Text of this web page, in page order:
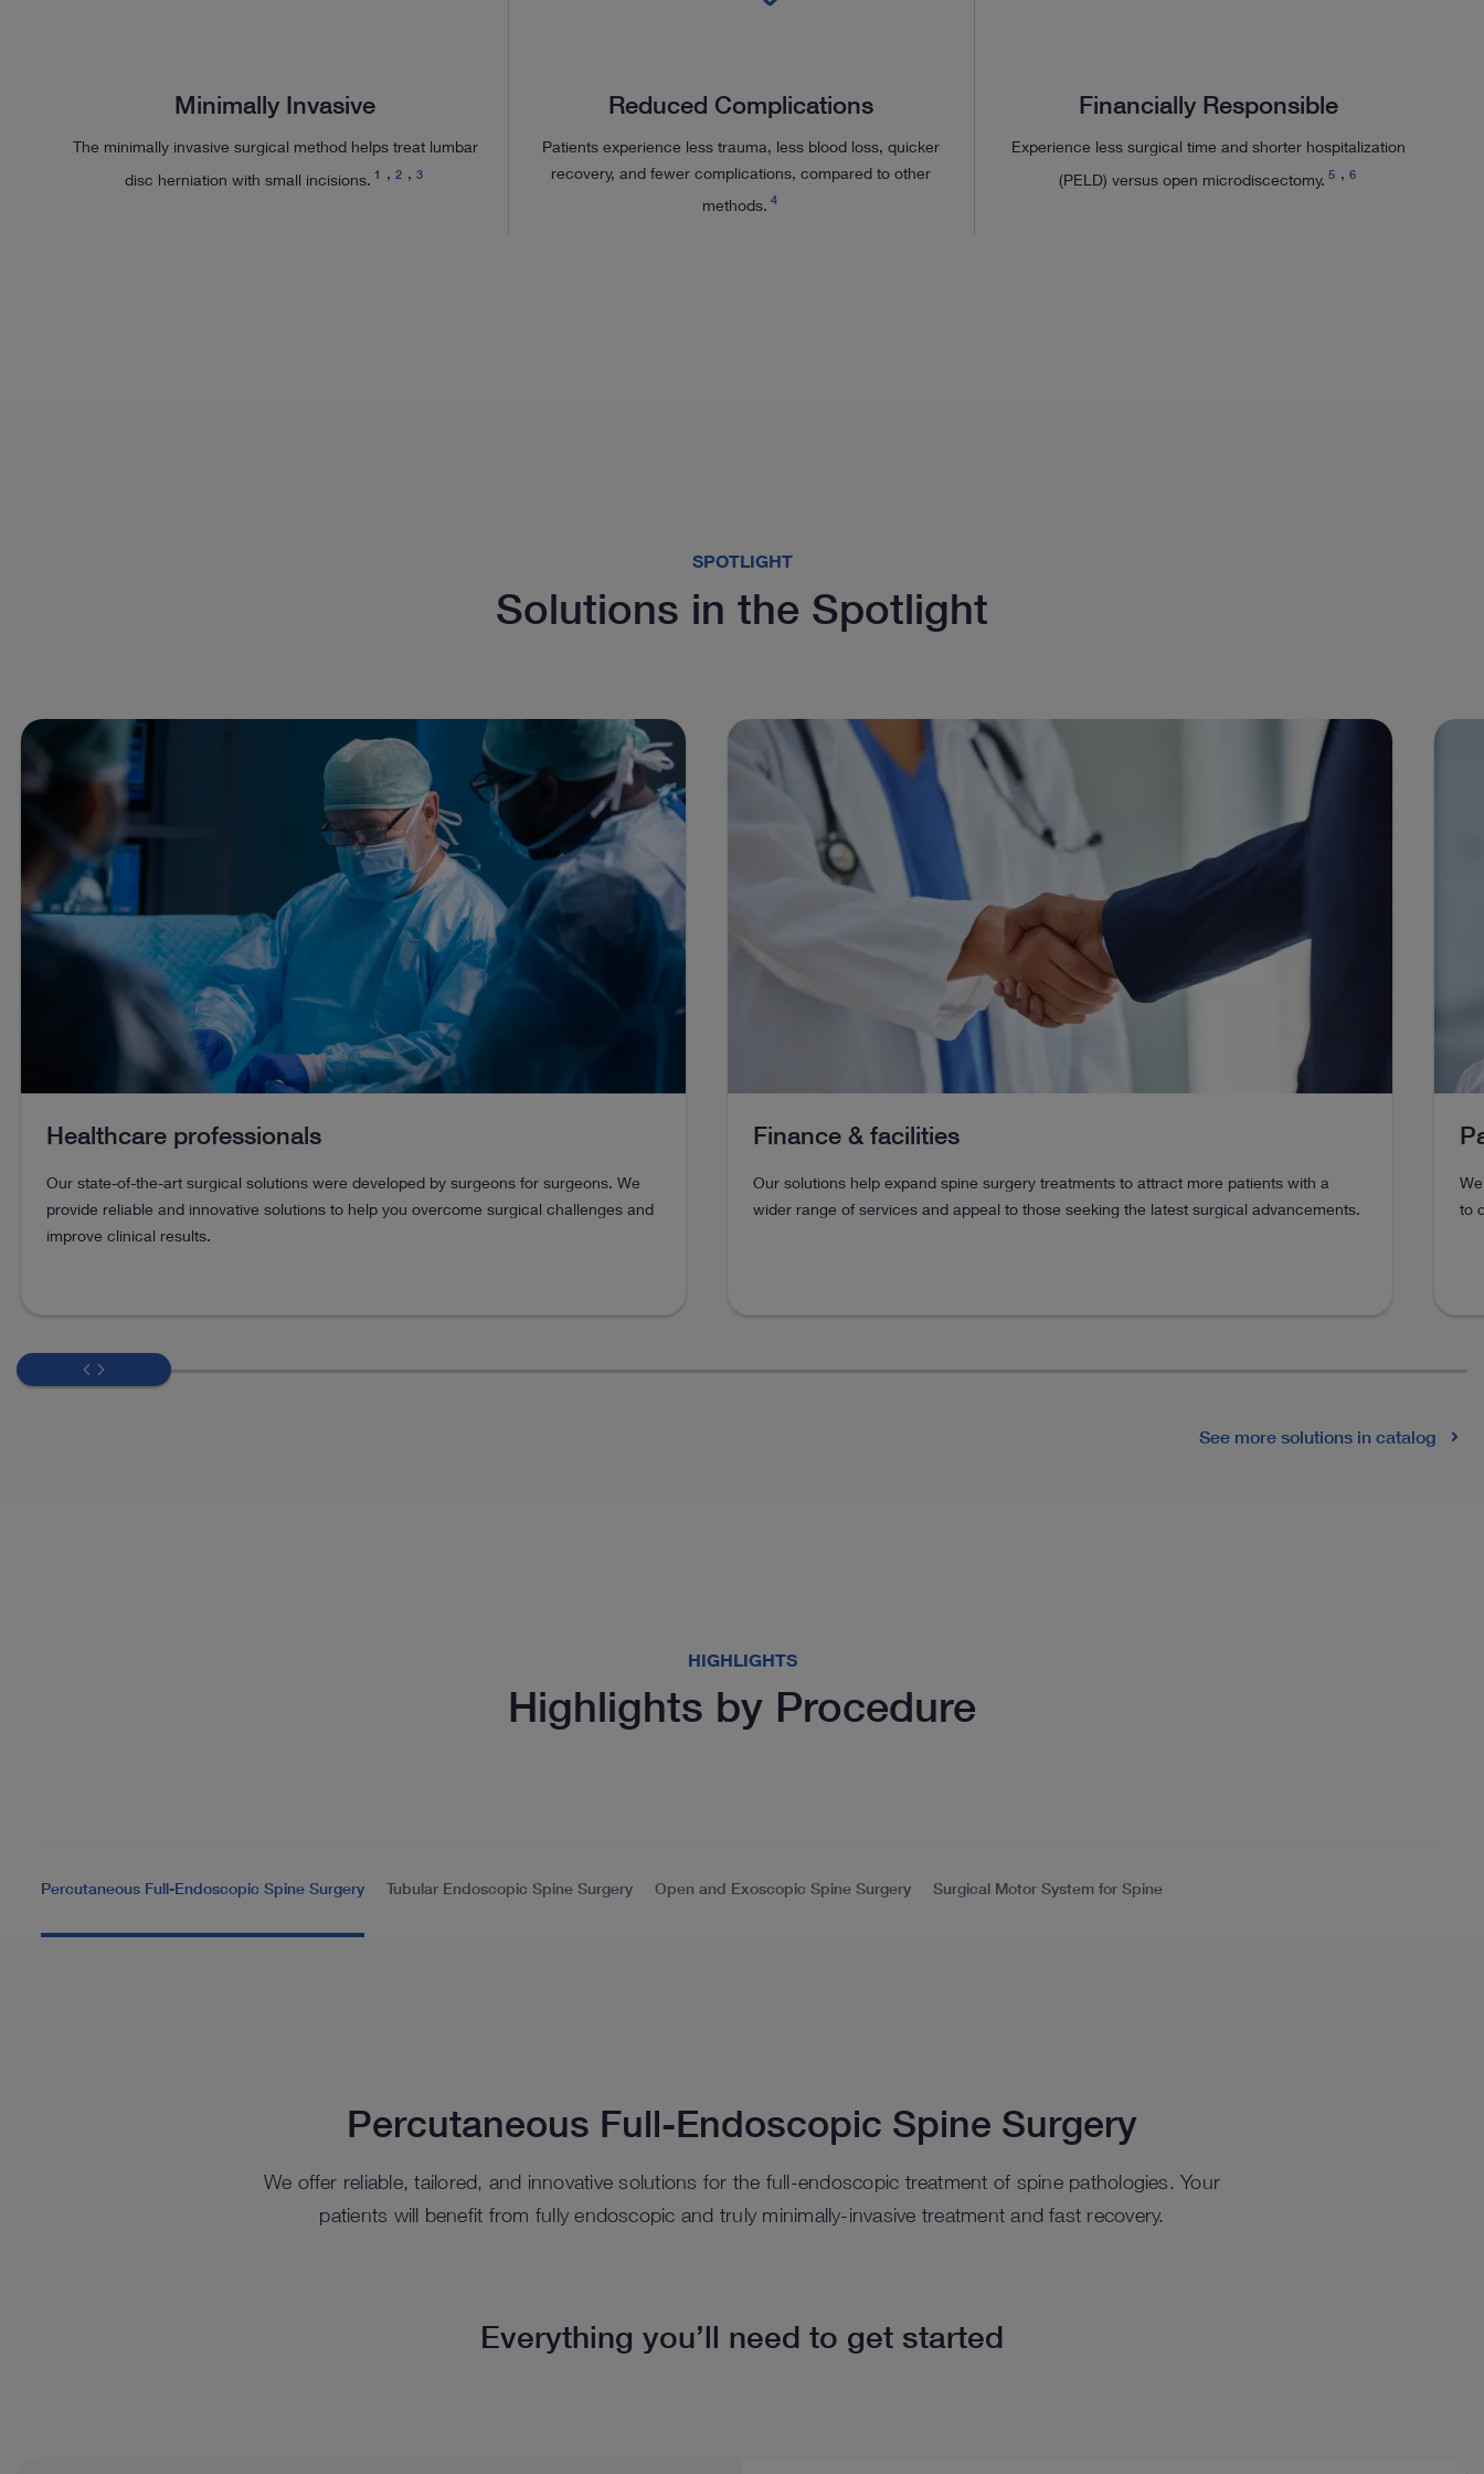
Minimally Invasive
The minimally invasive surgical method helps treat lumbar
disc herniation with small incisions. 1 2 3
Reduced Complications
Patients experience less trauma, less blood loss, quicker
recovery, and fewer complications, compared to other
methods. 4
Financially Responsible
Experience less surgical time and shorter hospitalization
(PELD) versus open microdiscectomy. 5 6
SPOTLIGHT
Solutions in the Spotlight
Healthcare professionals
Our state-of-the-art surgical solutions were developed by surgeons for surgeons. We
provide reliable and innovative solutions to help you overcome surgical challenges and
improve clinical results.
Finance & facilities
Our solutions help expand spine surgery treatments to attract more patients with a
wider range of services and appeal to those seeking the latest surgical advancements.
to
See more solutions in catalog
HIGHLIGHTS
Highlights by Procedure
Percutaneous Full-Endoscopic Spine Surgery Tubular Endoscopic Spine Surgery Open and Exoscopic Spine Surgery Surgical Motor System for Spine
Percutaneous Full-Endoscopic Spine Surgery
We offer reliable, tailored, and innovative solutions for the full-endoscopic treatment of spine pathologies. Your
patients will benefit from fully endoscopic and truly minimally-invasive treatment and fast recovery.
Everything you’ll need to get started